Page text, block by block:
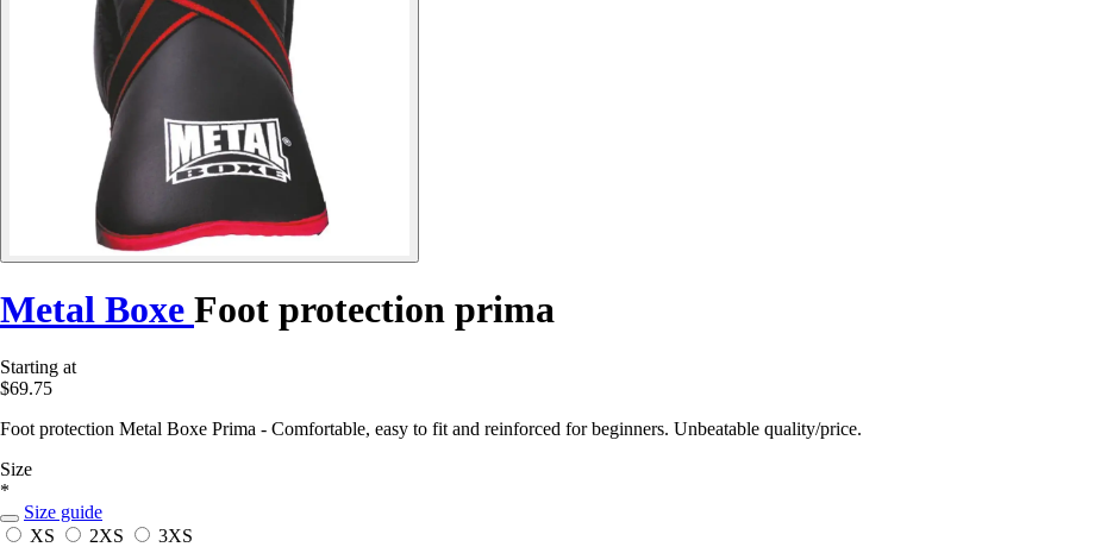
Metal Boxe Foot protection prima
Starting at
$69.75
Foot protection Metal Boxe Prima - Comfortable, easy to fit and reinforced for beginners. Unbeatable quality/price.
Size
*
Size guide
XS
2XS
3XS